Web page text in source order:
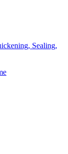
Sealing,